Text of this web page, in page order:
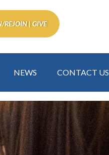
REJOIN | GIVE
NEWS CONTACT US